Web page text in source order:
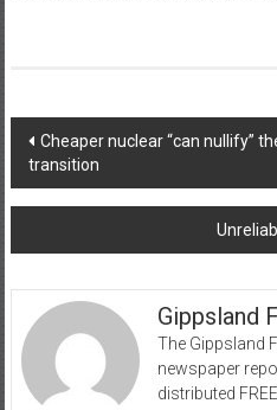
Post
navigation
Cheaper nuclear “can nullify”
transition
Gippsland
The Gippsland
newspaper
distributed